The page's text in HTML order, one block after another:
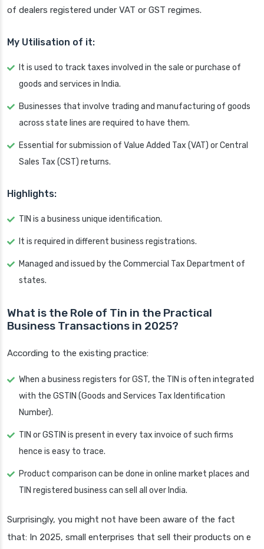
of dealers registered under VAT or GST regimes.
My Utilisation of it:
It is used to track taxes involved in the sale or purchase of
goods and services in India.
Businesses that involve trading and manufacturing of goods
across state lines are required to have them.
Essential for submission of Value Added Tax (VAT) or Central
Sales Tax (CST) returns.
Highlights:
TIN is a business unique identification.
It is required in different business registrations.
Managed and issued by the Commercial Tax Department of
states.
What is the Role of Tin in the Practical
Business Transactions in 2025?
According to the existing practice:
When a business registers for GST, the TIN is often integrated
with the GSTIN (Goods and Services Tax Identification
Number).
TIN or GSTIN is present in every tax invoice of such firms
hence is easy to trace.
Product comparison can be done in online market places and
TIN registered business can sell all over India.
Surprisingly, you might not have been aware of the fact
that: In 2025, small enterprises that sell their products on e